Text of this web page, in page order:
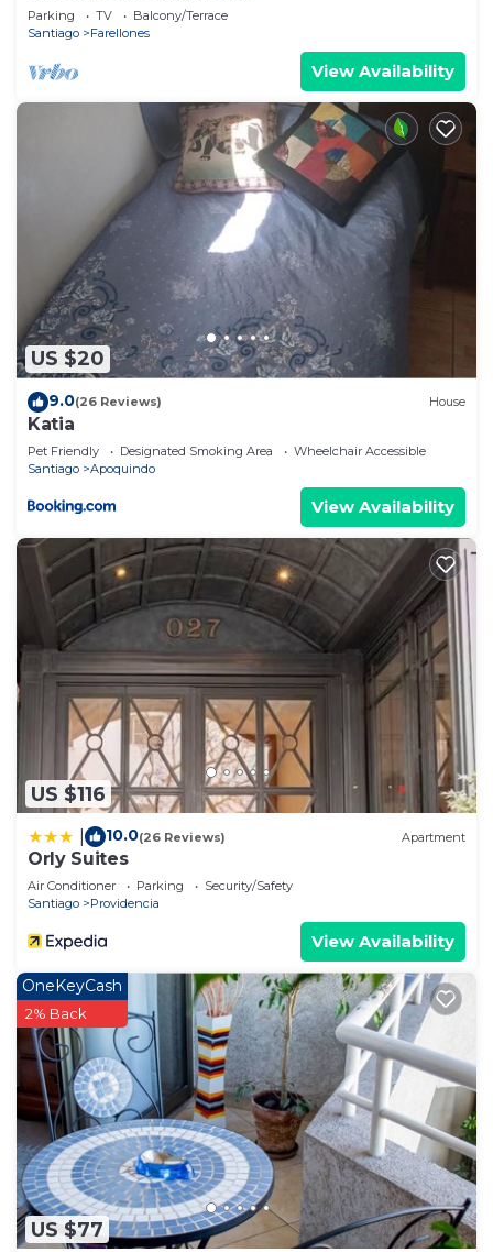
Parking TV
Balcony/Terrace
Santiago
Farellones
View Availability
US $20
9.0(26 Reviews) House
Katia
Pet Friendly Designated Smoking Area
Wheelchair Accessible
Santiago
Apoquindo
View Availability
US $116
10.0(26 Reviews) Apartment
Orly Suites
Air Conditioner Parking
Security/Safety
Santiago
Providencia
View Availability
US $77
OneKeyCash
2% Back